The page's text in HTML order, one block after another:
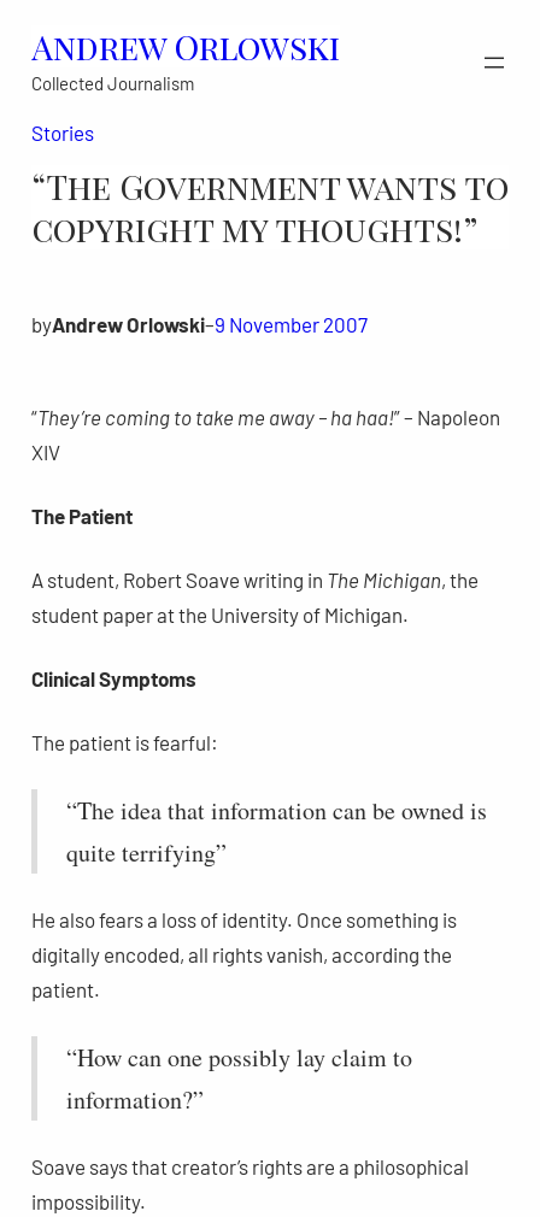
content
Andrew Orlowski
Collected Journalism
Stories
“The Government wants to
copyright my thoughts!”
byAndrew Orlowski–9 November 2007
“They’re coming to take me away – ha haa!” – Napoleon
XIV
The Patient
A student, Robert Soave writing in The Michigan, the
student paper at the University of Michigan.
Clinical Symptoms
The patient is fearful:
“The idea that information can be owned is
quite terrifying”
He also fears a loss of identity. Once something is
digitally encoded, all rights vanish, according the
patient.
“How can one possibly lay claim to
information?”
Soave says that creator’s rights are a philosophical
impossibility.